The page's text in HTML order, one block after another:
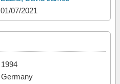
01/07/2021
1994
Germany